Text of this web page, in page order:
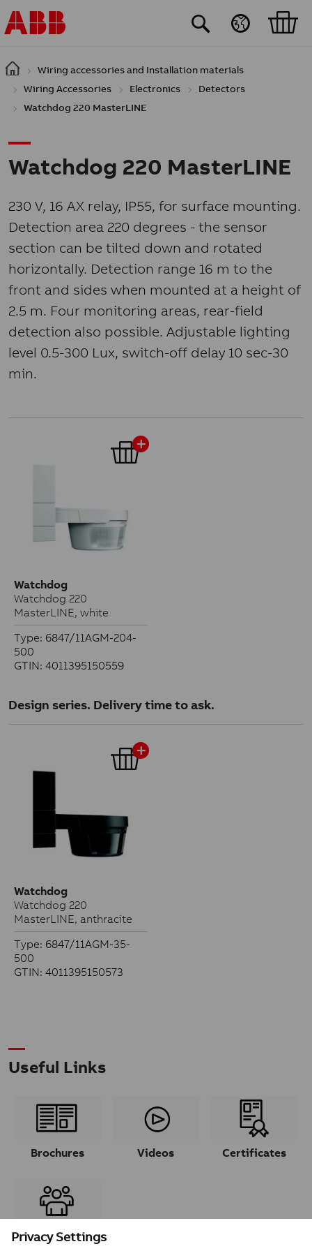
Skip to main content
Wiring accessories and Installation materials
Wiring Accessories
Electronics
Detectors
Watchdog 220 MasterLINE
Watchdog 220 MasterLINE
230 V, 16 AX relay, IP55, for surface mounting.
Detection area 220 degrees - the sensor
section can be tilted down and rotated
horizontally. Detection range 16 m to the
front and sides when mounted at a height of
2.5 m. Four monitoring areas, rear-field
detection also possible. Adjustable lighting
level 0.5-300 Lux, switch-off delay 10 sec-30
min.
Watchdog
Watchdog 220
MasterLINE, white
Type: 6847/11AGM-204-
500
GTIN: 4011395150559
Design series. Delivery time to ask.
Watchdog
Watchdog 220
MasterLINE, anthracite
Type: 6847/11AGM-35-
500
GTIN: 4011395150573
Useful Links
Brochures Videos Certificates
Contacts